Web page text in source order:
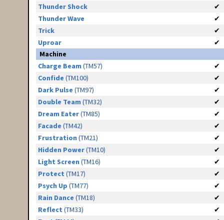
Thunder Shock
✔
Thunder Wave
✔
Trick
✔
Uproar
✔
Machine
Charge Beam (TM57)
✔
Confide (TM100)
✔
Dark Pulse (TM97)
✔
Double Team (TM32)
✔
Dream Eater(TM85)
✔
Facade (TM42)
✔
Frustration (TM21)
✔
Hidden Power(TM10)
✔
Light Screen (TM16)
✔
Protect (TM17)
✔
Psych Up (TM77)
✔
Rain Dance (TM18)
✔
Reflect (TM33)
✔